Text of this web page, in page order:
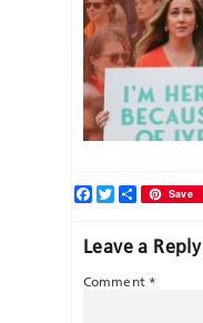
Facebook
TwitterShareSave
Leave a Reply
Comment *